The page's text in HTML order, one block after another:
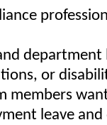
department
or
members
leave